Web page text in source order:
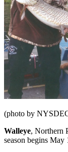
(photo by
Walleye, Northern
season begins May